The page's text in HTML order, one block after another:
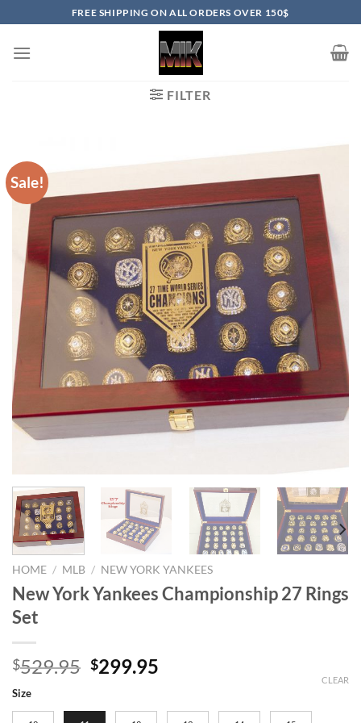
to
content
FREE SHIPPING ON ALL ORDERS OVER 150$
FILTER
Sale!
HOME / MLB / NEW YORK YANKEES
New York Yankees Championship 27 Rings
Set
$529.95 Original
$299.95
Size
CLEAR